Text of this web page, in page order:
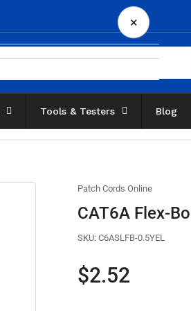
Tools & Testers Blog
Patch Cords Online
CAT6A Flex-
SKU: C6ASLFB-0.5YEL
Regular
price
$2.52
×